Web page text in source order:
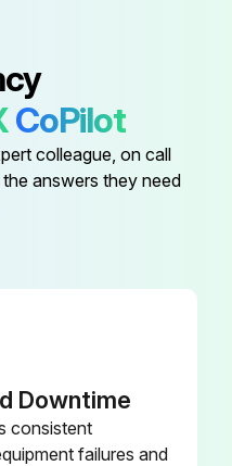
W000352073
W000352000
CoPilot
colleague, on call
answers they need
Downtime
consistent
failures and